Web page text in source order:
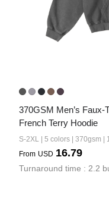
370GSM Men’s
French Terry Hoodie
S-2XL | 5 colors | 370gsm |
From USD 16.79
Turnaround time : 2.2